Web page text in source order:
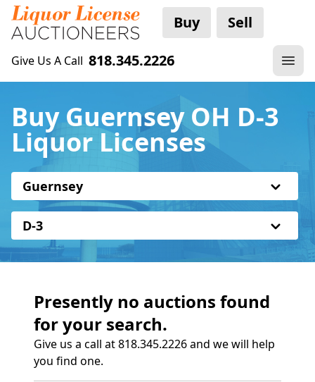
Buy Sell
Give Us A Call 818.345.2226
Buy Guernsey OH D-3
Liquor Licenses
Guernsey
D-3
Presently no auctions found
for your search.
Give us a call at 818.345.2226 and we will help
you find one.